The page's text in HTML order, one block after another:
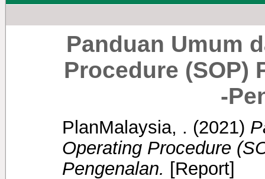
Panduan Umum
Procedure (SOP)
-
PlanMalaysia, . (2021)
Operating Procedure
Pengenalan. [Report]